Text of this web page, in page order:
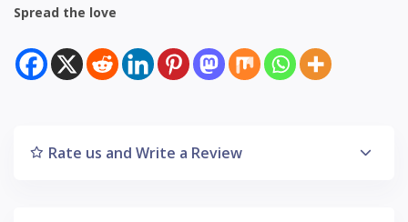
Spread the love
Rate us and Write a Review